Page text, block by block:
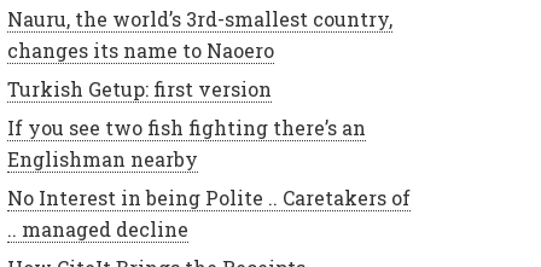
Nauru, the world’s 3rd-smallest country,
changes its name to Naoero
Turkish Getup: first version
If you see two fish fighting there’s an
Englishman nearby
No Interest in being Polite .. Caretakers of
.. managed decline